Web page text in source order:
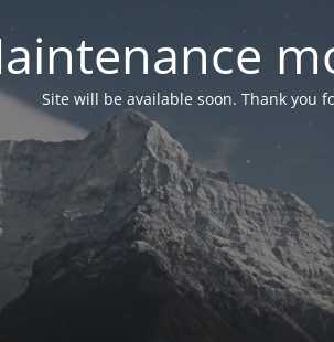
Site will be available soon. Thank you